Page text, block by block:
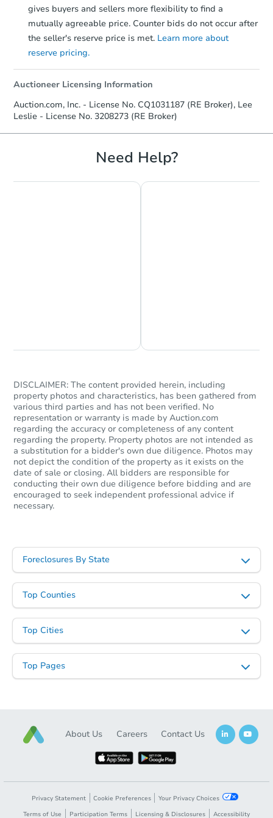
gives buyers and sellers more flexibility to find a
mutually agreeable price. Counter bids do not occur after
the seller's reserve price is met. Learn more about
reserve pricing.
Auctioneer Licensing Information
Auction.com, Inc. - License No. CQ1031187 (RE Broker), Lee
Leslie - License No. 3208273 (RE Broker)
Need Help?
DISCLAIMER: The content provided herein, including
property photos and characteristics, has been gathered from
various third parties and has not been verified. No
representation or warranty is made by Auction.com
regarding the accuracy or completeness of any content
regarding the property. Property photos are not intended as
a substitution for a bidder's own due diligence. Photos may
not depict the condition of the property as it exists on the
date of sale or closing. All bidders are responsible for
conducting their own due diligence before bidding and are
encouraged to seek independent professional advice if
necessary.
Foreclosures By State
Top Counties
Top Cities
Top Pages
About Us Careers Contact Us
Privacy Statement Cookie Preferences
Your Privacy Choices
Terms of Use
Participation Terms Licensing & Disclosures Accessibility